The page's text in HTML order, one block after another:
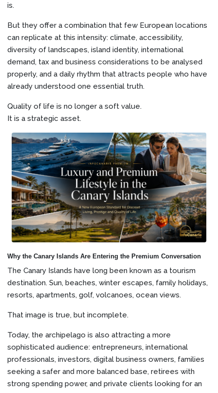
is.
But they offer a combination that few European locations
can replicate at this intensity: climate, accessibility,
diversity of landscapes, island identity, international
demand, tax and business considerations to be analysed
properly, and a daily rhythm that attracts people who have
already understood one essential truth.
Quality of life is no longer a soft value.
It is a strategic asset.
Why the Canary Islands Are Entering the Premium Conversation
The Canary Islands have long been known as a tourism
destination. Sun, beaches, winter escapes, family holidays,
resorts, apartments, golf, volcanoes, ocean views.
That image is true, but incomplete.
Today, the archipelago is also attracting a more
sophisticated audience: entrepreneurs, international
professionals, investors, digital business owners, families
seeking a safer and more balanced base, retirees with
strong spending power, and private clients looking for an